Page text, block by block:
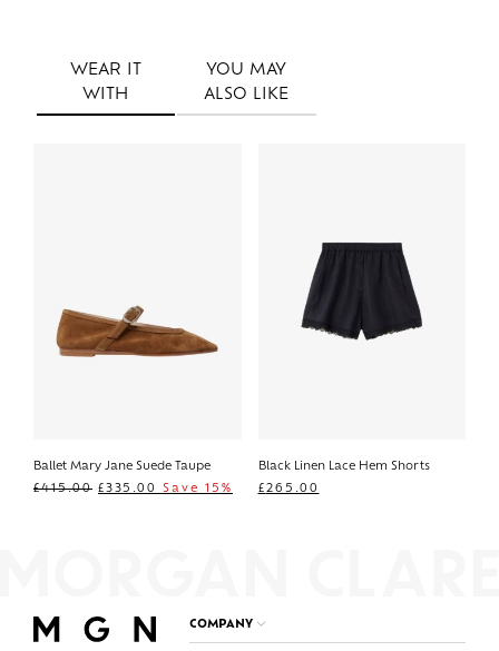
WEAR IT
WITH
YOU MAY
ALSO LIKE
Ballet Mary Jane Suede Taupe
£415.00 £335.00 Save 15%
Black Linen Lace Hem Shorts
£265.00
COMPANY